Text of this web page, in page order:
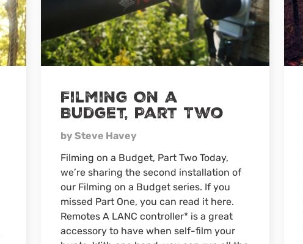
Filming On a
Budget, Part Two
by Steve Havey
Filming on a Budget, Part Two Today,
we’re sharing the second installation of
our Filming on a Budget series. If you
missed Part One, you can read it here.
Remotes A LANC controller* is a great
accessory to have when self-film your